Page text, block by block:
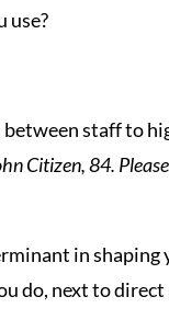
use?
staff to
Citizen, 84.
in shaping
do, next to